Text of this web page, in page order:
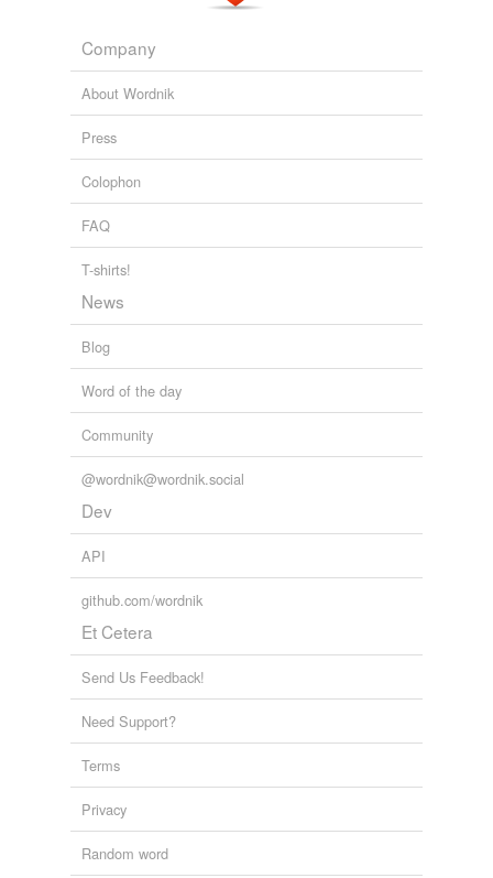
Company
About Wordnik
Press
Colophon
FAQ
T-shirts!
News
Blog
Word of the day
Community
@wordnik@wordnik.social
Dev
API
github.com/wordnik
Et Cetera
Send Us Feedback!
Need Support?
Terms
Privacy
Random word